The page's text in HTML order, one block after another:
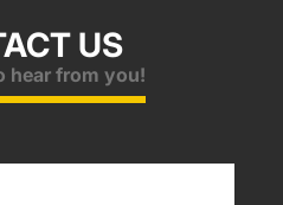
US
hear from you!